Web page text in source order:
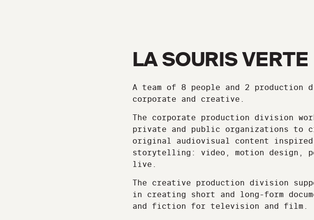
LA SOURIS VERTE
A team of 8 people and 2 production
corporate and creative.
The corporate production division
private and public organizations to
original audiovisual content inspired
storytelling: video, motion design,
live.
The creative production division
in creating short and long-form
and fiction for television and film.